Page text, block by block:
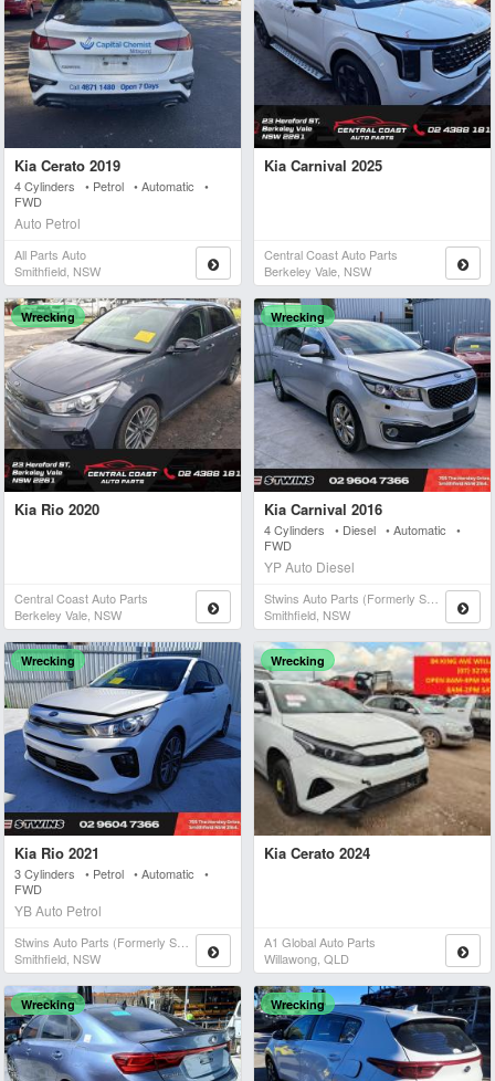
Kia Cerato 2019
4 Cylinders • Petrol • Automatic •
FWD
Auto Petrol
All Parts Auto
Smithfield, NSW
Kia Carnival 2025
Central Coast Auto Parts
Berkeley Vale, NSW
Wrecking
Kia Rio 2020
Central Coast Auto Parts
Berkeley Vale, NSW
Wrecking
Kia Carnival 2016
4 Cylinders • Diesel • Automatic •
FWD
YP Auto Diesel
Stwins Auto Parts (formerly Spn)
Smithfield, NSW
Wrecking
Kia Rio 2021
3 Cylinders • Petrol • Automatic •
FWD
YB Auto Petrol
Stwins Auto Parts (formerly Spn)
Smithfield, NSW
Wrecking
Kia Cerato 2024
A1 Global Auto Parts
Willawong, QLD
Wrecking Wrecking